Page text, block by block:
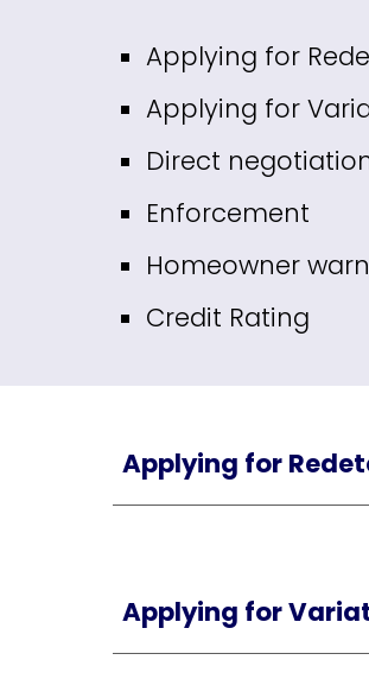
Applying for
Applying for
Direct
Enforcement
Homeowner
Credit Rating
Applying for
Applying for